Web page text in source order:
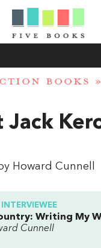
BOOKS »
Jack
Howard Cunnell
INTERVIEWEE
Writing My
Cunnell